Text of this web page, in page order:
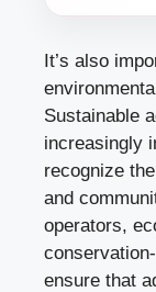
It’s also
Sustainable
increasingly
recognize
and
operators,
ensure that